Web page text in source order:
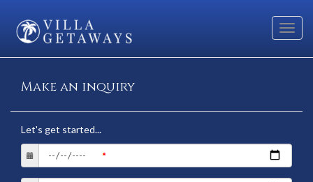
Make an inquiry
Let's get started...